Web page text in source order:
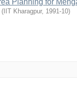
Planning for
( IIT Kharagpur, 1991-10)